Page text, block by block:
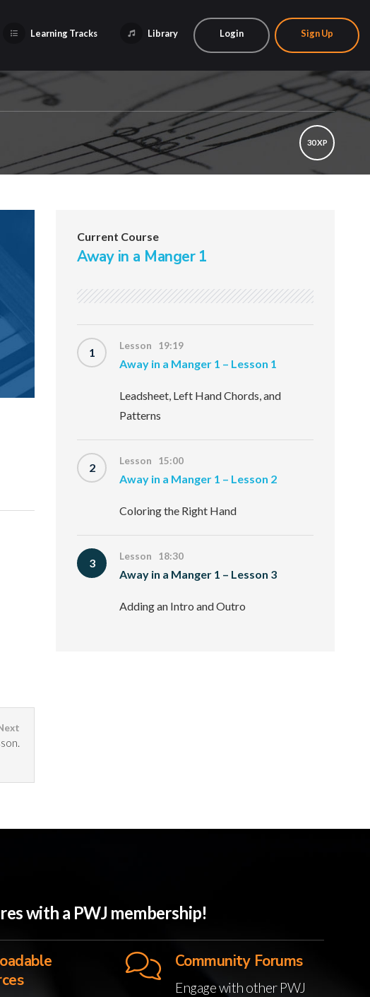
Learning Tracks Library Login Sign Up
30 XP
Current Course
Away in a Manger 1
1 Lesson 19:19
Away in a Manger 1 – Lesson 1
Leadsheet, Left Hand Chords, and
Patterns
2 Lesson 15:00
Away in a Manger 1 – Lesson 2
Coloring the Right Hand
3 Lesson 18:30
Away in a Manger 1 – Lesson 3
Adding an Intro and Outro
with a PWJ membership!
Community Forums
Engage with other PWJ